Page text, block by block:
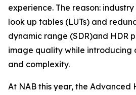
experience. The reason:
look up tables (LUTs) and
dynamic range (SDR)and HDR
image quality while introducing
and complexity.
At NAB this year, the Advanced